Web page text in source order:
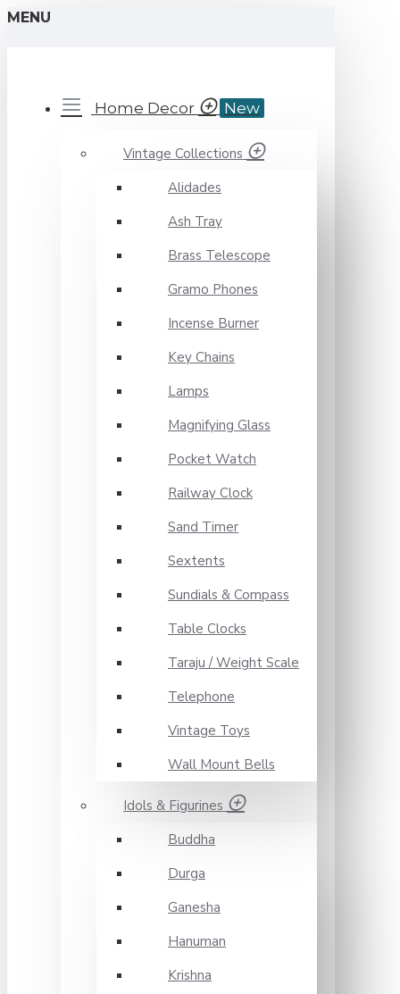
MENU
Home Decor New
Vintage Collections
Alidades
Ash Tray
Brass Telescope
Gramo Phones
Incense Burner
Key Chains
Lamps
Magnifying Glass
Pocket Watch
Railway Clock
Sand Timer
Sextents
Sundials & Compass
Table Clocks
Taraju / Weight Scale
Telephone
Vintage Toys
Wall Mount Bells
Idols & Figurines
Buddha
Durga
Ganesha
Hanuman
Krishna